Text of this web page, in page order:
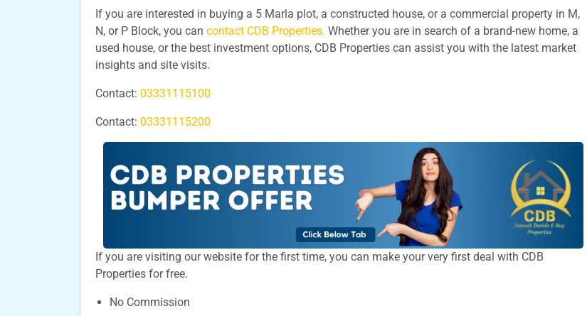
If you are interested in buying a 5 Marla plot, a constructed house, or a commercial property in M,
N, or P Block, you can contact CDB Properties. Whether you are in search of a brand-new home, a
used house, or the best investment options, CDB Properties can assist you with the latest market
insights and site visits.
Contact: 03331115100
Contact: 03331115200
If you are visiting our website for the first time, you can make your very first deal with CDB
Properties for free.
No Commission